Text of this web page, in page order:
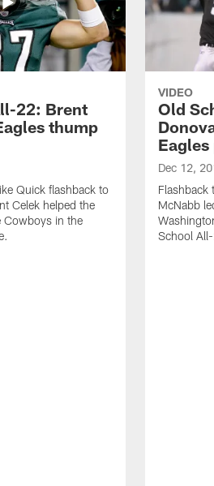
22: Brent
thump
Quick flashback to
Celek helped the
Cowboys in the
VIDEO
Old
Eagles
Dec 12,
McNabb
School